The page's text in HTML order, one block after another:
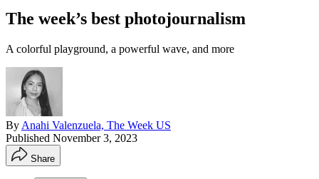
The week’s best photojournalism
A colorful playground, a powerful wave, and more
By Anahi Valenzuela, The Week US
Published November 3, 2023
Share